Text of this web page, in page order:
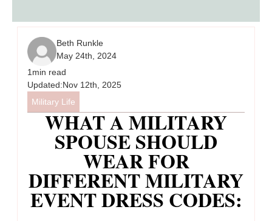
Beth Runkle
May 24th, 2024
1min read
Updated:Nov 12th, 2025
Military Life
WHAT A MILITARY
SPOUSE SHOULD
WEAR FOR
DIFFERENT MILITARY
EVENT DRESS CODES: